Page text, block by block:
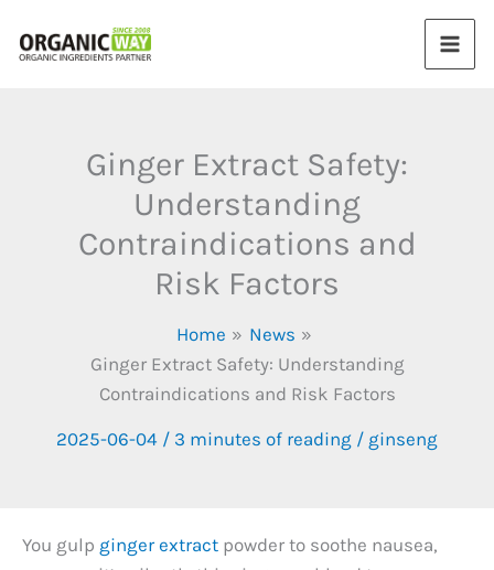
Ginger Extract Safety:
Understanding
Contraindications and
Risk Factors
Home
News
Ginger Extract Safety: Understanding
Contraindications and Risk Factors
2025-06-04 / 3 minutes of reading / ginseng
You gulp ginger extract powder to soothe nausea,